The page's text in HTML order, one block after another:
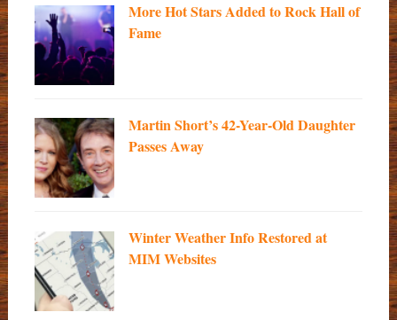
More Hot Stars Added to Rock Hall of
Fame
Martin Short’s 42-Year-Old Daughter
Passes Away
Winter Weather Info Restored at
MIM Websites